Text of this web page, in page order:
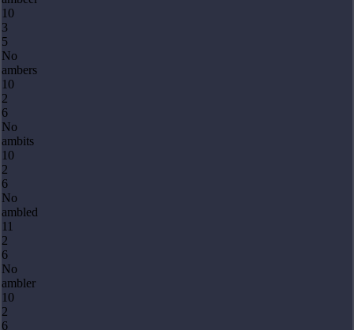
10
3
5
No
ambers
10
2
6
No
ambits
10
2
6
No
ambled
11
2
6
No
ambler
10
2
6